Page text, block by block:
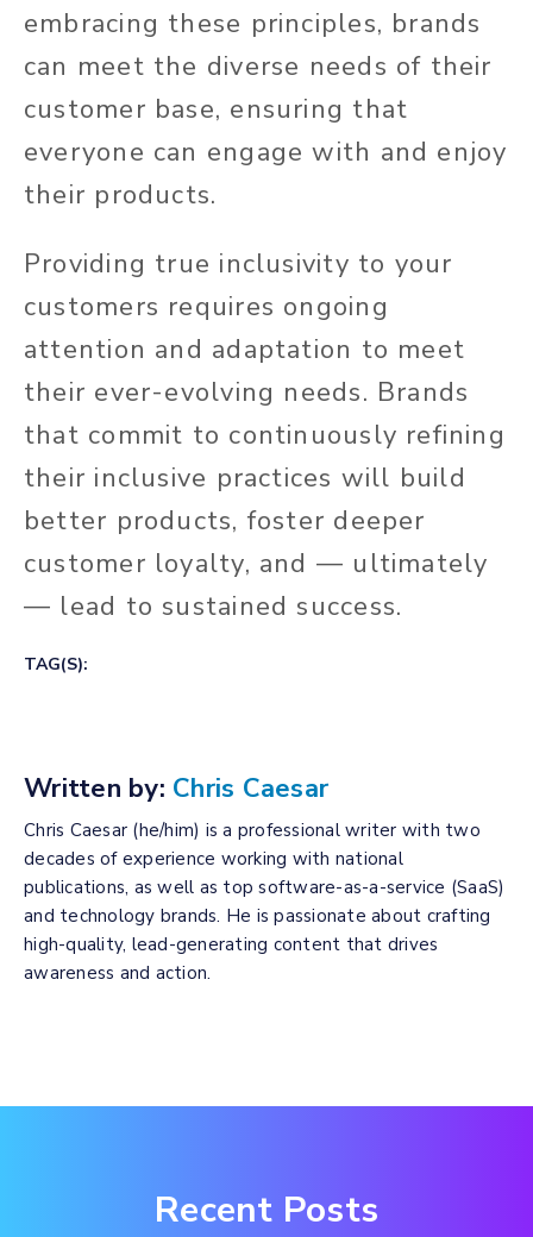
embracing these principles, brands
can meet the diverse needs of their
customer base, ensuring that
everyone can engage with and enjoy
their products.
Providing true inclusivity to your
customers requires ongoing
attention and adaptation to meet
their ever-evolving needs. Brands
that commit to continuously refining
their inclusive practices will build
better products, foster deeper
customer loyalty, and — ultimately
— lead to sustained success.
TAG(S):
Written by: Chris Caesar
Chris Caesar (he/him) is a professional writer with two
decades of experience working with national
publications, as well as top software-as-a-service (SaaS)
and technology brands. He is passionate about crafting
high-quality, lead-generating content that drives
awareness and action.
Recent Posts